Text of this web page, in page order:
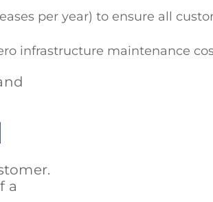
per year) to ensure all
infrastructure maintenance
a